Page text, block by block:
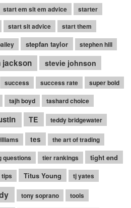
start em sit em advice
starter
start sit advice
start them
stepfan taylor stephen hill
jackson stevie johnson
success success rate super bold
tajh boyd tashard choice
TE teddy bridgewater
tes the art of trading
questions tier rankings
tight end
tips Titus Young tj yates
tony soprano tools